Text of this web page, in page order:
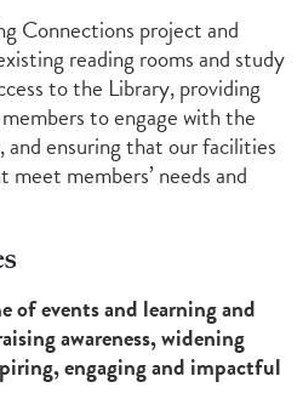
Connections project and
reading rooms and study
to the Library, providing
to engage with the
ensuring that our facilities
members’ needs and
of events and learning and
awareness, widening
engaging and impactful